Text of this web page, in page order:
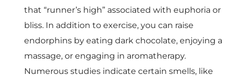
that “runner’s high” associated with euphoria or
bliss. In addition to exercise, you can raise
endorphins by eating dark chocolate, enjoying a
massage, or engaging in aromatherapy.
Numerous studies indicate certain smells, like